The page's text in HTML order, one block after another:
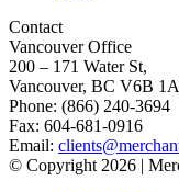
Contact
Vancouver Office
200 – 171 Water St,
Vancouver, BC V6B
Phone: (866) 240-3694
Fax: 604-681-0916
Email:
© Copyright 2026 |